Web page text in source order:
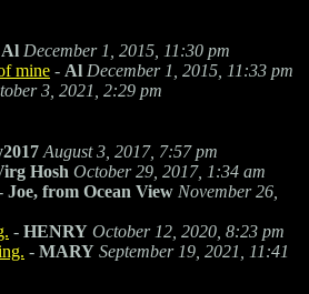
Al December 1, 2015, 11:30 pm
mine - Al December 1, 2015, 11:33 pm
3, 2021, 2:29 pm
August 3, 2017, 7:57 pm
Hosh October 29, 2017, 1:34 am
Joe, from Ocean View November 26,
- HENRY October 12, 2020, 8:23 pm
- MARY September 19, 2021, 11:41